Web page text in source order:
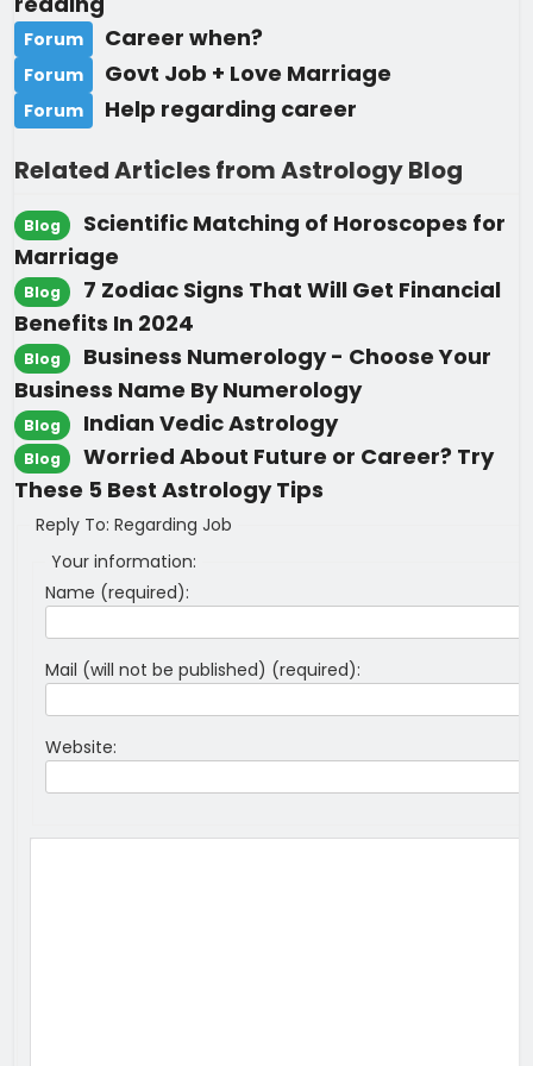
Forum Career when?
Forum Govt Job + Love Marriage
Forum Help regarding career
Related Articles from Astrology Blog
Blog
Scientific Matching of Horoscopes for
Marriage
Blog
7 Zodiac Signs That Will Get Financial
Benefits In 2024
Blog
Business Numerology - Choose Your
Business Name By Numerology
Blog Indian Vedic Astrology
Blog
Worried About Future or Career? Try
These 5 Best Astrology Tips
Reply To: Regarding Job
Your information:
Name (required):
Mail (will not be published) (required):
Website: